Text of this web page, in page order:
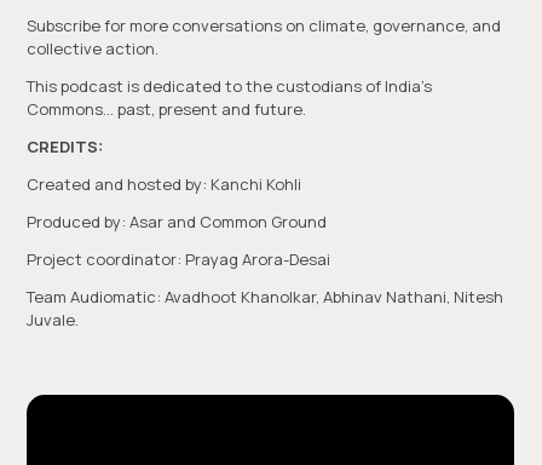
Subscribe for more conversations on climate, governance, and
collective action.
This podcast is dedicated to the custodians of India’s
Commons… past, present and future.
CREDITS:
Created and hosted by: Kanchi Kohli
Produced by: Asar and Common Ground
Project coordinator: Prayag Arora-Desai
Team Audiomatic: Avadhoot Khanolkar, Abhinav Nathani, Nitesh
Juvale.